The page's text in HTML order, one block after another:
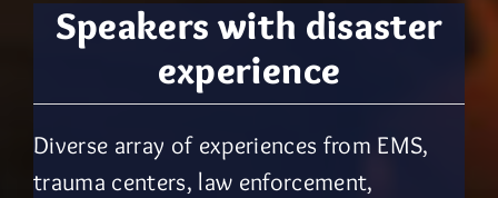
Speakers with disaster
experience
Diverse array of experiences from EMS,
trauma centers, law enforcement,